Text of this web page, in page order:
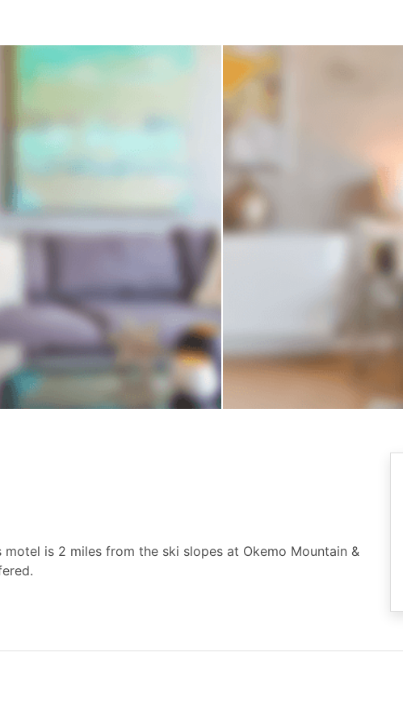
motel is 2 miles from the ski slopes at Okemo Mountain &